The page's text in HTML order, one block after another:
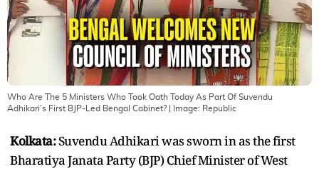
Who Are The 5 Ministers Who Took Oath Today As Part Of Suvendu
Adhikari’s First BJP-Led Bengal Cabinet? | Image: Republic
Kolkata:Suvendu Adhikari was sworn in as the first
Bharatiya Janata Party (BJP) Chief Minister of West